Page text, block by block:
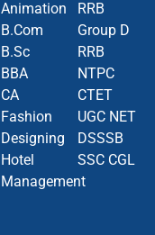
Animation
B.Com
B.Sc
BBA
CA
Fashion
Designing
Hotel
Management
RRB
Group D
RRB
NTPC
CTET
UGC NET
DSSSB
SSC CGL